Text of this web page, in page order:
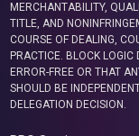
MERCHANTABILITY,
TITLE, AND
COURSE OF DEALING,
PRACTICE. BLOCK
ERROR-FREE OR THAT
SHOULD BE
DELEGATION DECISION.